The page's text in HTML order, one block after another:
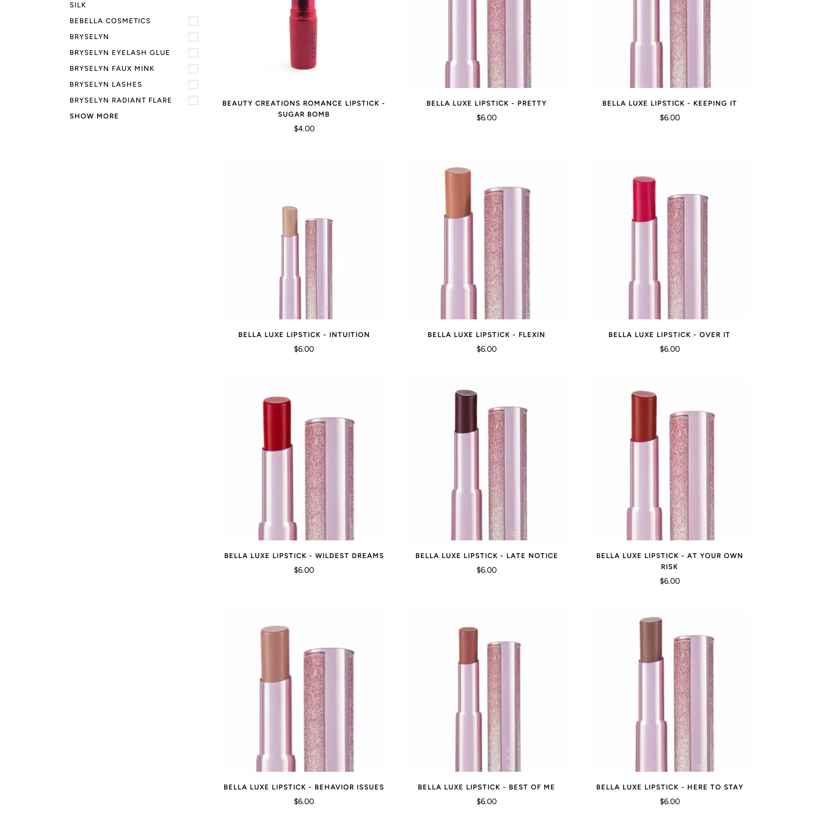
SILK
BEBELLA COSMETICS
BRYSELYN
BRYSELYN EYELASH GLUE
BRYSELYN FAUX MINK
BRYSELYN LASHES
BRYSELYN RADIANT FLARE
SHOW MORE
BEAUTY CREATIONS ROMANCE LIPSTICK -
SUGAR BOMB
$4.00
BELLA LUXE LIPSTICK - PRETTY
$6.00
BELLA LUXE LIPSTICK - KEEPING IT
$6.00
BELLA LUXE LIPSTICK - INTUITION
$6.00
BELLA LUXE LIPSTICK - FLEXIN
$6.00
BELLA LUXE LIPSTICK - OVER IT
$6.00
BELLA LUXE LIPSTICK - WILDEST DREAMS
$6.00
BELLA LUXE LIPSTICK - LATE NOTICE
$6.00
BELLA LUXE LIPSTICK - AT YOUR OWN
RISK
$6.00
BELLA LUXE LIPSTICK - BEHAVIOR ISSUES
$6.00
BELLA LUXE LIPSTICK - BEST OF ME
$6.00
BELLA LUXE LIPSTICK - HERE TO STAY
$6.00